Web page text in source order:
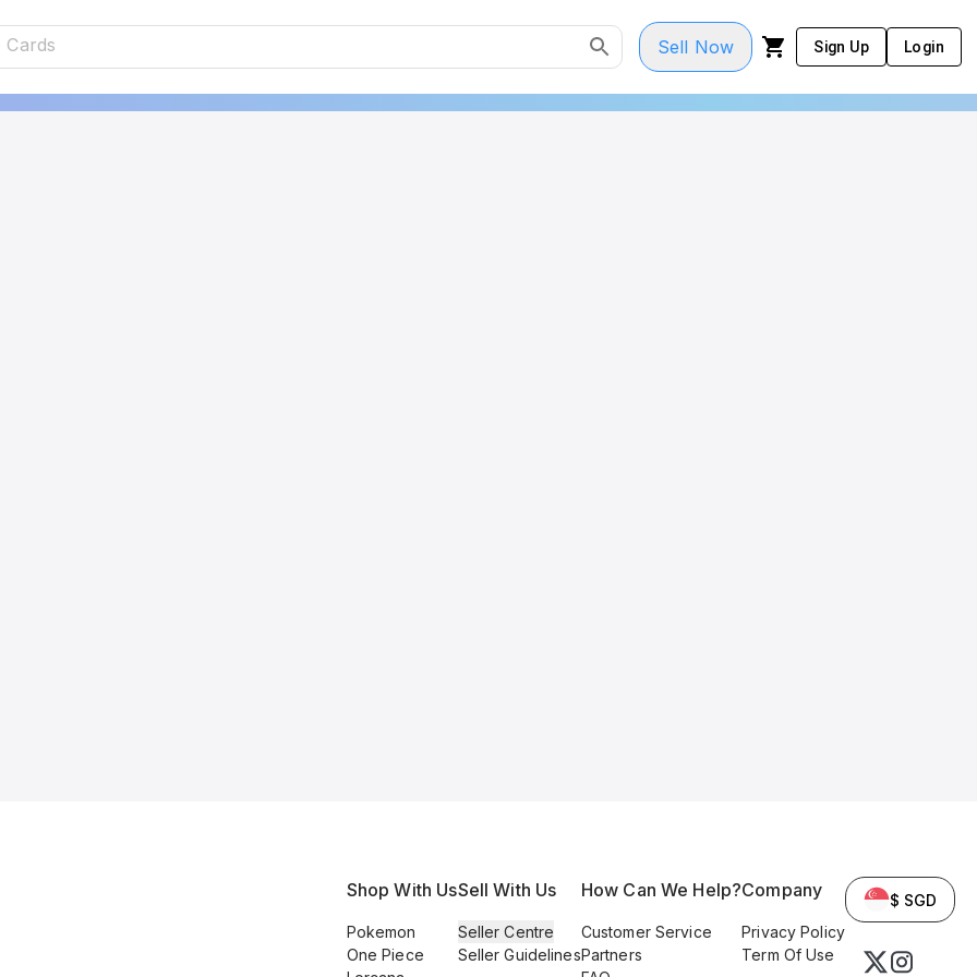
Sell Now Sign Up Login
Shop With Us
Pokemon
One Piece
Sell With Us
Seller Centre
Seller Guidelines
How Can We Help?
Customer Service
Partners
Company
Privacy Policy
Term Of Use
$ SGD